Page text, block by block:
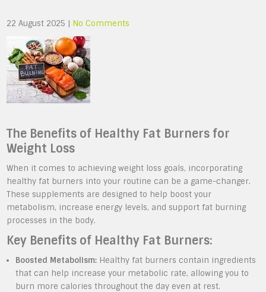
22 August 2025 | No Comments
The Benefits of Healthy Fat Burners for
Weight Loss
When it comes to achieving weight loss goals, incorporating
healthy fat burners into your routine can be a game-changer.
These supplements are designed to help boost your
metabolism, increase energy levels, and support fat burning
processes in the body.
Key Benefits of Healthy Fat Burners:
Boosted Metabolism: Healthy fat burners contain ingredients
that can help increase your metabolic rate, allowing you to
burn more calories throughout the day even at rest.